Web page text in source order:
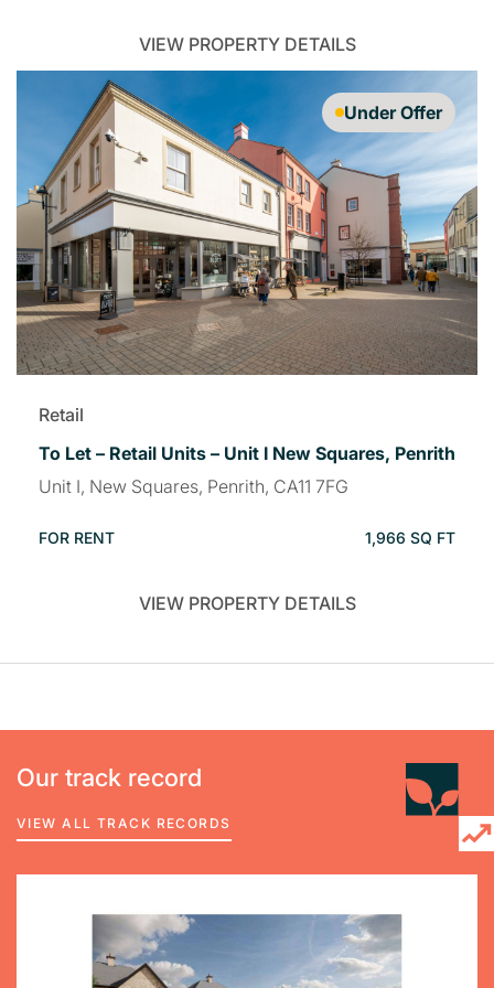
VIEW PROPERTY DETAILS
Under Offer
Retail
To Let – Retail Units – Unit I New Squares, Penrith
Unit I, New Squares, Penrith, CA11 7FG
FOR RENT 1,966 SQ FT
VIEW PROPERTY DETAILS
Our track record
VIEW ALL TRACK RECORDS